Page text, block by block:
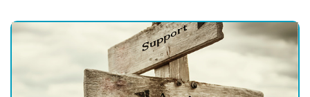
grieving individuals, families, and
communities.